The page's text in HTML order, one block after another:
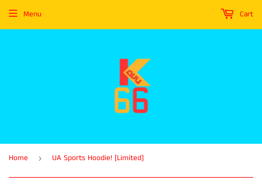
Menu Cart
Home › UA Sports Hoodie! [Limited]